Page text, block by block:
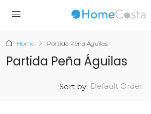
Home Partida Peña Águilas
Partida Peña Águilas
Sort by: Default Order